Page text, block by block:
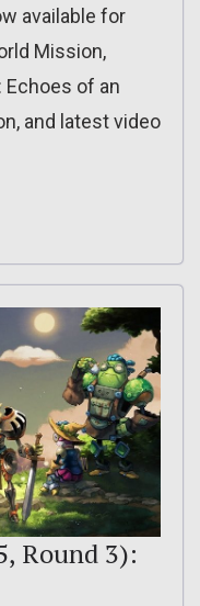
available for
Mission,
Echoes of an
and latest video
Round 3):